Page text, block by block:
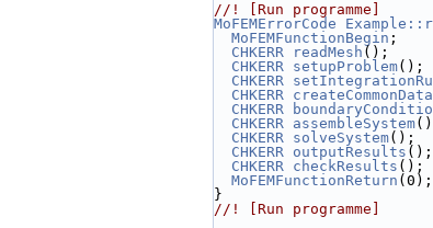
//! [Run programme]
MoFEMErrorCode
MoFEMFunctionBegin ;
CHKERR
readMesh ();
CHKERR setupProblem();
CHKERR
CHKERR createCommonData
CHKERR
CHKERR assembleSystem
CHKERR solveSystem();
CHKERR outputResults ();
CHKERR checkResults ();
MoFEMFunctionReturn (0);
}
//! [Run programme]